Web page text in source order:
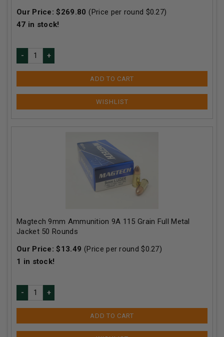
Our Price:$269.80 (Price per round $0.27)
47 in stock!
ADD TO CART
Magtech 9mm Ammunition 9A 115 Grain Full Metal
Jacket 50 Rounds
Our Price:$13.49 (Price per round $0.27)
1 in stock!
ADD TO CART